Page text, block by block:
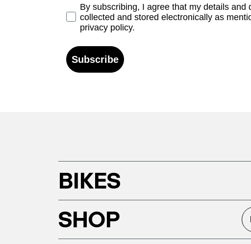
Opt-inBy subscribing, I agree that my details and
collected and stored electronically as
privacy policy.
Subscribe
BIKES
SHOP